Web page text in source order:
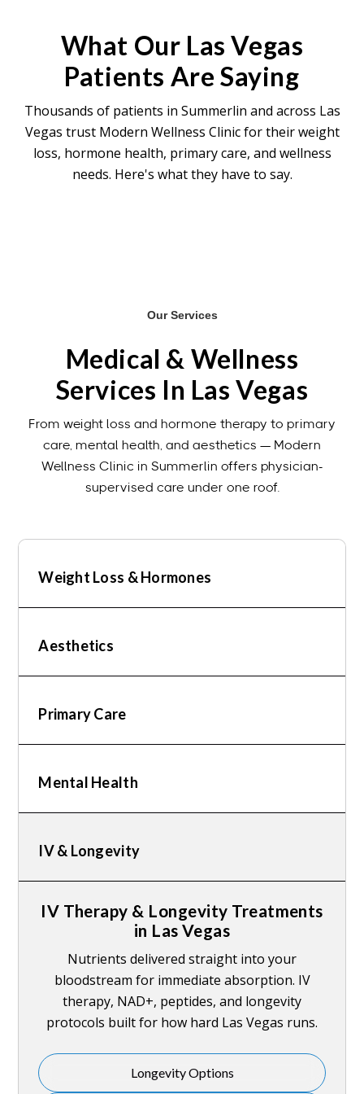
These are evaluated individually based on
your clinical presentation.
What Our Las Vegas
Patients Are Saying
Thousands of patients in Summerlin and across Las
Vegas trust Modern Wellness Clinic for their weight
loss, hormone health, primary care, and wellness
needs. Here's what they have to say.
Our Services
Medical & Wellness
Services In Las Vegas
From weight loss and hormone therapy to primary
care, mental health, and aesthetics — Modern
Wellness Clinic in Summerlin offers physician-
supervised care under one roof.
Weight Loss & Hormones
Aesthetics
Primary Care
Mental Health
IV & Longevity
IV Therapy & Longevity Treatments
in Las Vegas
Nutrients delivered straight into your
bloodstream for immediate absorption. IV
therapy, NAD+, peptides, and longevity
protocols built for how hard Las Vegas runs.
Longevity Options